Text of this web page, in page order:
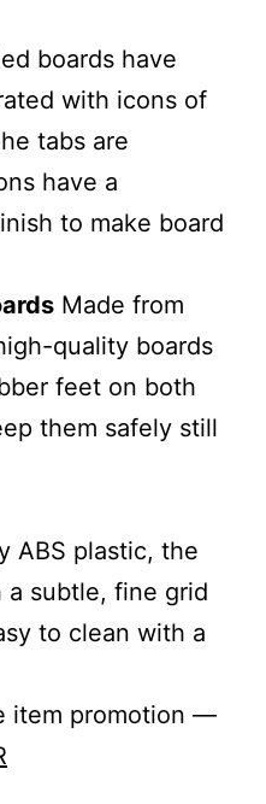
boards have
with icons of
tabs are
have a
to make board
Made from
quality boards
feet on both
them safely still
ABS plastic, the
a subtle, fine grid
to clean with a
item promotion —